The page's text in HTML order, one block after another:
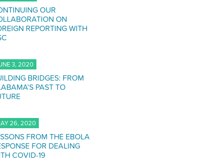
OUR
ON
REPORTING WITH
3, 2020
BRIDGES: FROM
PAST TO
26, 2020
FROM THE EBOLA
FOR DEALING
COVID-19